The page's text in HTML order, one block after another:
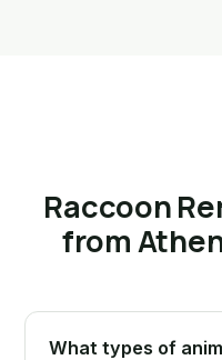
Raccoon
from
What types of